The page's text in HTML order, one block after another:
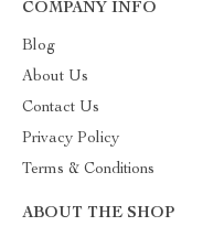
COMPANY INFO
Blog
About Us
Contact Us
Privacy Policy
Terms & Conditions
ABOUT THE SHOP